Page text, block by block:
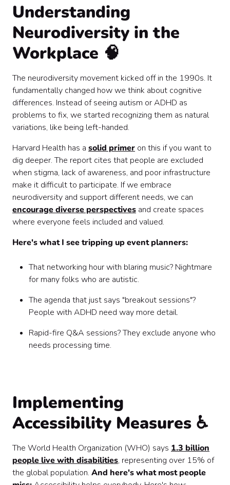
Understanding
Neurodiversity in the
Workplace 🧠
The neurodiversity movement kicked off in the 1990s. It
fundamentally changed how we think about cognitive
differences. Instead of seeing autism or ADHD as
problems to fix, we started recognizing them as natural
variations, like being left-handed.
Harvard Health has a solid primer on this if you want to
dig deeper. The report cites that people are excluded
when stigma, lack of awareness, and poor infrastructure
make it difficult to participate. If we embrace
neurodiversity and support different needs, we can
encourage diverse perspectives and create spaces
where everyone feels included and valued.
Here's what I see tripping up event planners:
That networking hour with blaring music? Nightmare
for many folks who are autistic.
The agenda that just says "breakout sessions"?
People with ADHD need way more detail.
Rapid-fire Q&A sessions? They exclude anyone who
needs processing time.
Implementing
Accessibility Measures ♿
The World Health Organization (WHO) says 1.3 billion
people live with disabilities, representing over 15% of
the global population. And here's what most people